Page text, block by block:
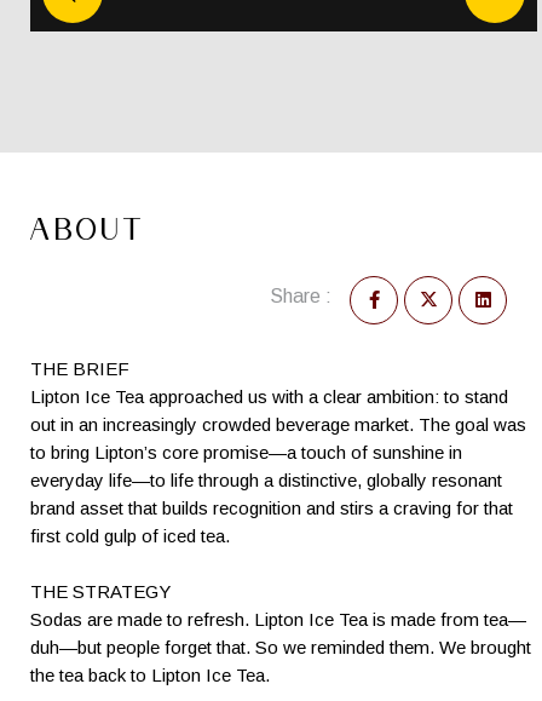
ABOUT
Share :
THE BRIEF
Lipton Ice Tea approached us with a clear ambition: to stand
out in an increasingly crowded beverage market. The goal was
to bring Lipton’s core promise—a touch of sunshine in
everyday life—to life through a distinctive, globally resonant
brand asset that builds recognition and stirs a craving for that
first cold gulp of iced tea.
THE STRATEGY
Sodas are made to refresh. Lipton Ice Tea is made from tea—
duh—but people forget that. So we reminded them. We brought
the tea back to Lipton Ice Tea.